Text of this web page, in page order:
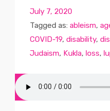
July 7, 2020
Tagged as: ableism,
COVID-19, disability,
Judaism, Kukla, loss,